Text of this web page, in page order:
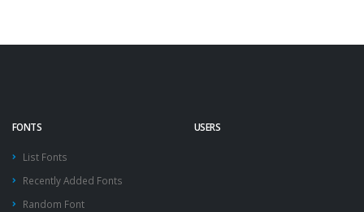
FONTS
List Fonts
Recently Added Fonts
Random Font
USERS